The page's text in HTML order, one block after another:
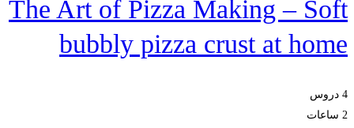
The Art of Pizza Making – Soft
bubbly pizza crust at home
4 دروس
2 ساعات